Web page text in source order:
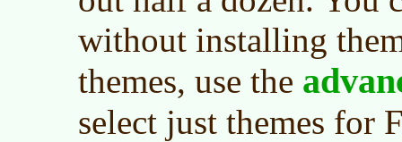
without installing
themes, use the
select just themes for